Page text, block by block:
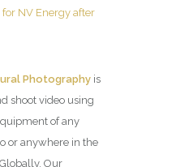
NV Energy after
Photography is
shoot video using
of any
or anywhere in the
Our